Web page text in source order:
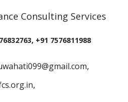
Consulting Services
+91 7576811988
,
,